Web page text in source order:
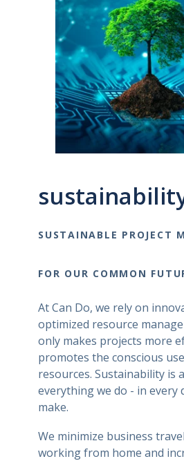
SUSTAINABLE PROJECT
FOR OUR COMMON
At Can Do, we rely on
optimized resource
only makes projects more
promotes the conscious
resources. Sustainability is
everything we do - in every
make.
We minimize business
working from home and